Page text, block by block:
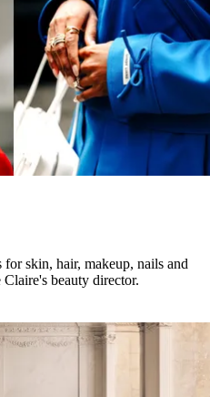
skin, hair, makeup, nails and
beauty director.